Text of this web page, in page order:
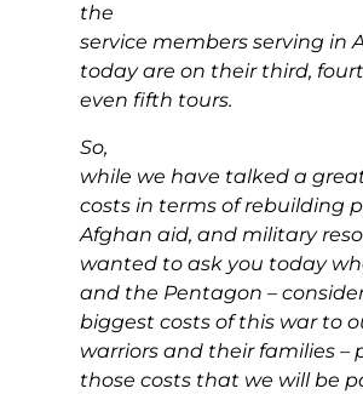
the
service members serving in
today are on their third,
even fifth tours.
So,
while we have talked a
costs in terms of rebuilding
Afghan aid, and military
wanted to ask you today
and the Pentagon –
biggest costs of this war to
warriors and their families –
those costs that we will be